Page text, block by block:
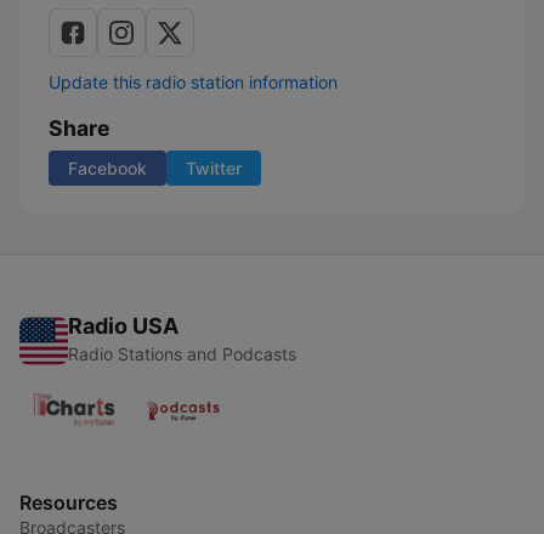
Update this radio station information
Share
Facebook Twitter
Radio USA
Radio Stations and Podcasts
Resources
Broadcasters